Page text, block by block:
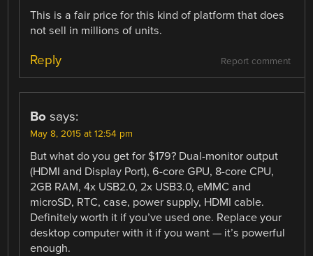
This is a fair price for this kind of platform that does
not sell in millions of units.
Report comment
Reply
Bo says:
May 8, 2015 at 12:54 pm
But what do you get for $179? Dual-monitor output
(HDMI and Display Port), 6-core GPU, 8-core CPU,
2GB RAM, 4x USB2.0, 2x USB3.0, eMMC and
microSD, RTC, case, power supply, HDMI cable.
Definitely worth it if you’ve used one. Replace your
desktop computer with it if you want — it’s powerful
enough.